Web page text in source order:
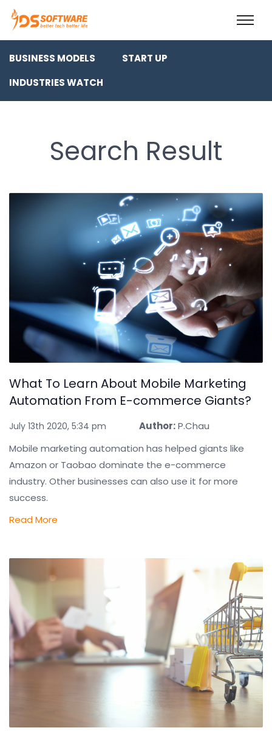
BUSINESS MODELS
START UP
INDUSTRIES WATCH
Search Result
What To Learn About Mobile Marketing
Automation From E-commerce Giants?
July 13th 2020, 5:34 pm Author:P.Chau
Mobile marketing automation has helped giants like
Amazon or Taobao dominate the e-commerce
industry. Other businesses can also use it for more
success.
Read More